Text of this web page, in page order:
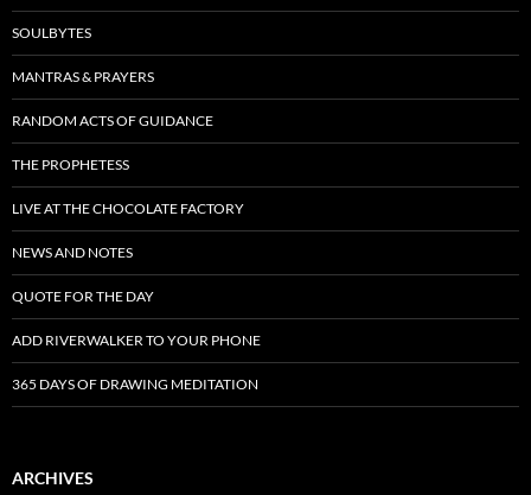
SOULBYTES
MANTRAS & PRAYERS
RANDOM ACTS OF GUIDANCE
THE PROPHETESS
LIVE AT THE CHOCOLATE FACTORY
NEWS AND NOTES
QUOTE FOR THE DAY
ADD RIVERWALKER TO YOUR PHONE
365 DAYS OF DRAWING MEDITATION
ARCHIVES